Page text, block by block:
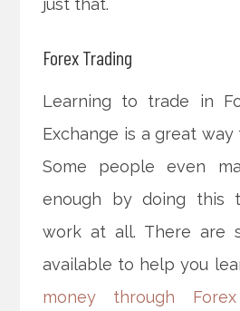
just that.
Forex Trading
Learning to trade in
Exchange is a great way
Some people even
enough by doing this
work at all. There are
available to help you
money through